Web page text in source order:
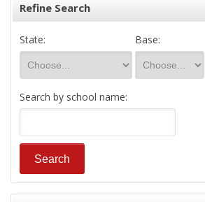
Refine Search
State: Base:
Search by school name: